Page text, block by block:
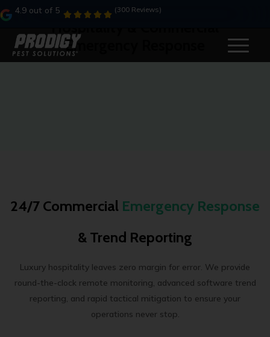
4.9 out of 5 (300 Reviews)
Emergency Response
24/7 Commercial Emergency Response
& Trend Reporting
Luxury hospitality leaves zero margin for error. We provide
round-the-clock remote monitoring, advanced software trend
reporting, and rapid tactical mitigation to ensure your
operations never stop.